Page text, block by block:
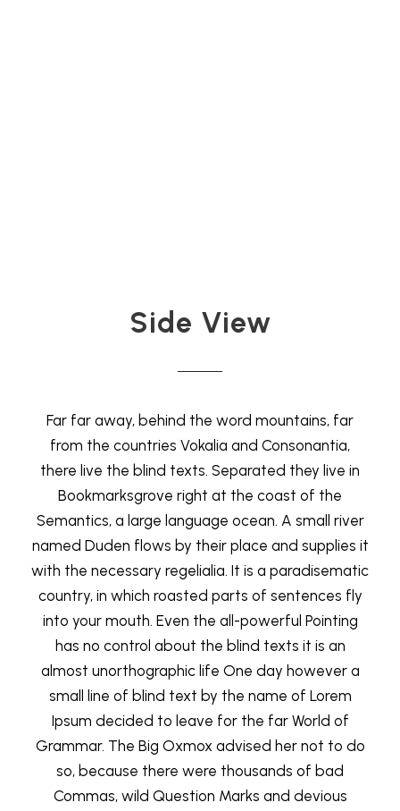
Side View
Far far away, behind the word mountains, far
from the countries Vokalia and Consonantia,
there live the blind texts. Separated they live in
Bookmarksgrove right at the coast of the
Semantics, a large language ocean. A small river
named Duden flows by their place and supplies it
with the necessary regelialia. It is a paradisematic
country, in which roasted parts of sentences fly
into your mouth. Even the all-powerful Pointing
has no control about the blind texts it is an
almost unorthographic life One day however a
small line of blind text by the name of Lorem
Ipsum decided to leave for the far World of
Grammar. The Big Oxmox advised her not to do
so, because there were thousands of bad
Commas, wild Question Marks and devious